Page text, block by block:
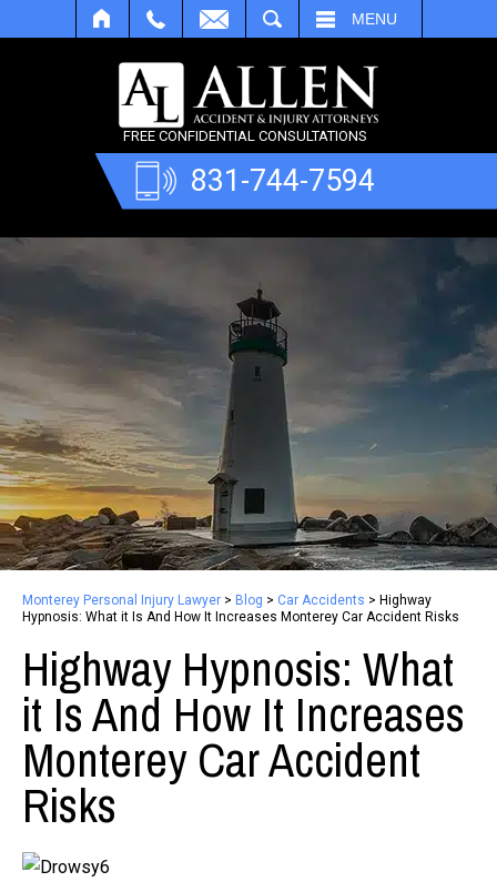
MENU
FREE CONFIDENTIAL CONSULTATIONS
831-744-7594
Monterey Personal Injury Lawyer > Blog > Car Accidents > Highway
Hypnosis: What it Is And How It Increases Monterey Car Accident Risks
Highway Hypnosis: What
it Is And How It Increases
Monterey Car Accident
Risks